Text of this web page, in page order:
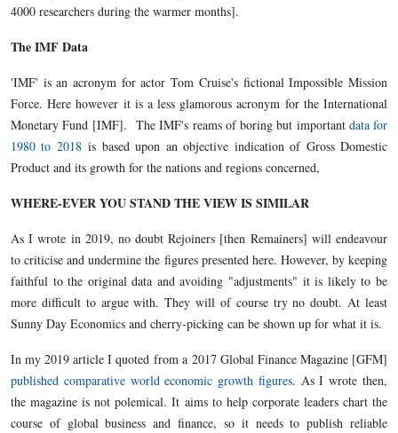
4000 researchers during the warmer months].
The IMF Data
'IMF' is an acronym for actor Tom Cruise's fictional Impossible Mission
Force. Here however it is a less glamorous acronym for the International
Monetary Fund [IMF]. The IMF's reams of boring but important data for
1980 to 2018is based upon an objective indication of Gross Domestic
Product and its growth for the nations and regions concerned,
WHERE-EVER YOU STAND THE VIEW IS SIMILAR
As I wrote in 2019, no doubt Rejoiners [then Remainers] will endeavour
to criticise and undermine the figures presented here. However, by keeping
faithful to the original data and avoiding "adjustments" it is likely to be
more difficult to argue with. They will of course try no doubt. At least
Sunny Day Economics and cherry-picking can be shown up for what it is.
In my 2019 article I quoted from a 2017 Global Finance Magazine [GFM]
published comparative world economic growth figures. As I wrote then,
the magazine is not polemical. It aims to help corporate leaders chart the
course of global business and finance, so it needs to publish reliable